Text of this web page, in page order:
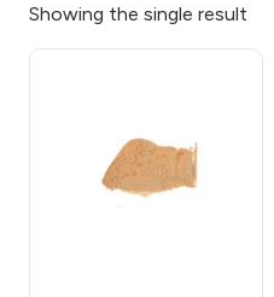
Showing the single result